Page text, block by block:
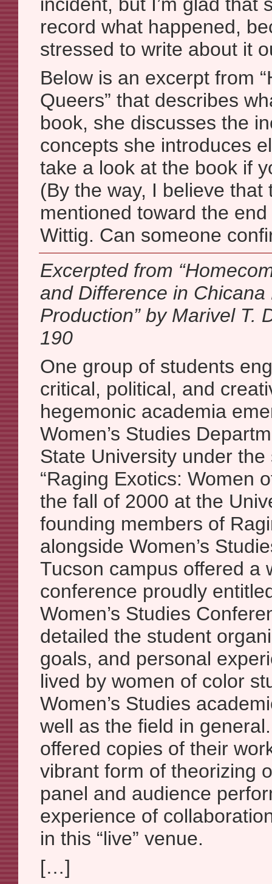
record what happened,
stressed to write about it
Below is an excerpt from
Queers” that describes
book, she discusses the
concepts she introduces
take a look at the book if
(By the way, I believe
mentioned toward the
Wittig. Can someone
Excerpted from
and Difference in
Production” by Marivel T.
190
One group of students
critical, political, and
hegemonic academia
Women’s Studies
State University under
“Raging Exotics: Women
the fall of 2000 at the
founding members of
alongside Women’s
Tucson campus offered a
conference proudly
Women’s Studies
detailed the student
goals, and personal
lived by women of color
Women’s Studies
well as the field in
offered copies of their
vibrant form of theorizing
panel and audience
experience of
in this “live” venue.
[…]